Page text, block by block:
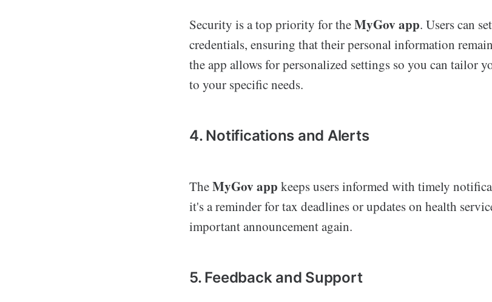
Security is a top priority for theMyGov app. Users can
credentials, ensuring that their personal information
the app allows for personalized settings so you can tailor
to your specific needs.
4. Notifications and Alerts
TheMyGov app keeps users informed with timely
it's a reminder for tax deadlines or updates on health
important announcement again.
5. Feedback and Support